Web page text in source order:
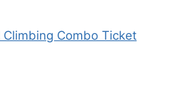
Combo Ticket